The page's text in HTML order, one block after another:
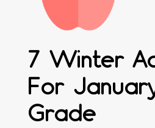
7 Winter
For
Grade